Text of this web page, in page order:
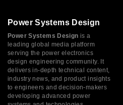
Power Systems Design
Power Systems Design is a
leading global media platform
serving the power electronics
design engineering community. It
delivers in-depth technical content,
industry news, and product insights
to engineers and decision-makers
developing advanced power